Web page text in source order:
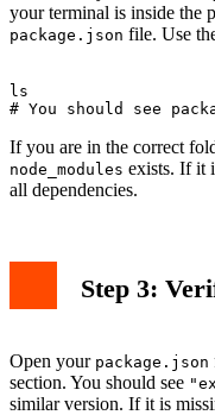
your terminal is inside the
package.json file. Use
ls
If you are in the correct
node_modules exists. If it
all dependencies.
Step 3:
Open your package.json
section. You should see
similar version. If it is